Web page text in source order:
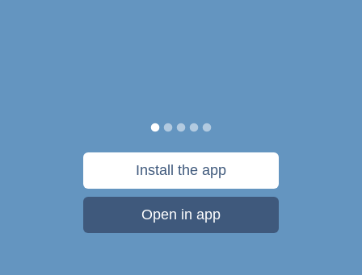
Install the app
Open in app